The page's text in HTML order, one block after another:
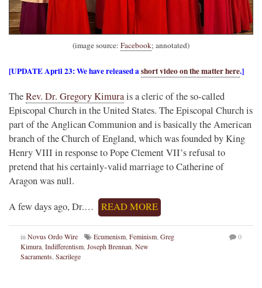
(image source: Facebook; annotated)
[UPDATE April 23: We have released ashort video on the matter here.]
TheRev. Dr. Gregory Kimurais a cleric of the so-called
Episcopal Church in the United States. The Episcopal Church is
part of the Anglican Communion and is basically the American
branch of the Church of England, which was founded by King
Henry VIII in response to Pope Clement VII’s refusal to
pretend that his certainly-valid marriage to Catherine of
Aragon was null.
A few days ago, Dr.…
READ MORE
in Novus Ordo Wire Ecumenism Feminism Greg
Kimura Indifferentism Joseph Brennan New
Sacraments Sacrilege
0